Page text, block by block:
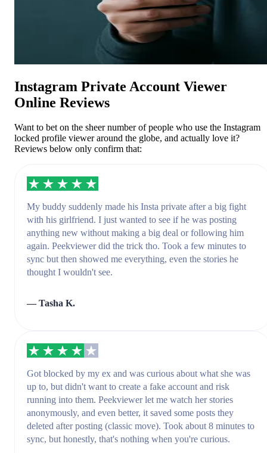
Instagram Private Account Viewer
Online Reviews
Want to bet on the sheer number of people who use the Instagram
locked profile viewer around the globe, and actually love it?
Reviews below only confirm that:
My buddy suddenly made his Insta private after a big fight
with his girlfriend. I just wanted to see if he was posting
anything new without making a big deal or following him
again. Peekviewer did the trick tho. Took a few minutes to
sync but then showed me everything, even the stories he
thought I wouldn't see.
— Tasha K.
Got blocked by my ex and was curious about what she was
up to, but didn't want to create a fake account and risk
running into them. Peekviewer let me watch her stories
anonymously, and even better, it saved some posts they
deleted after posting (classic move). Took about 8 minutes to
sync, but honestly, that's nothing when you're curious.